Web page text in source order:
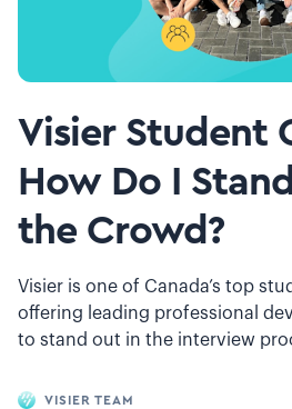
Visier Student
How Do I
the Crowd?
Visier is one of Canada’s top
offering leading professional
to stand out in the interview
VISIER TEAM